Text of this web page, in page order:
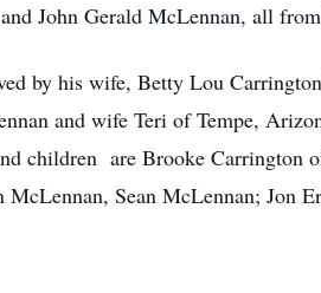
John Gerald McLennan, all from
by his wife, Betty Lou
and wife Teri of Tempe,
children are Brooke Carrington
McLennan, Sean McLennan; Jon